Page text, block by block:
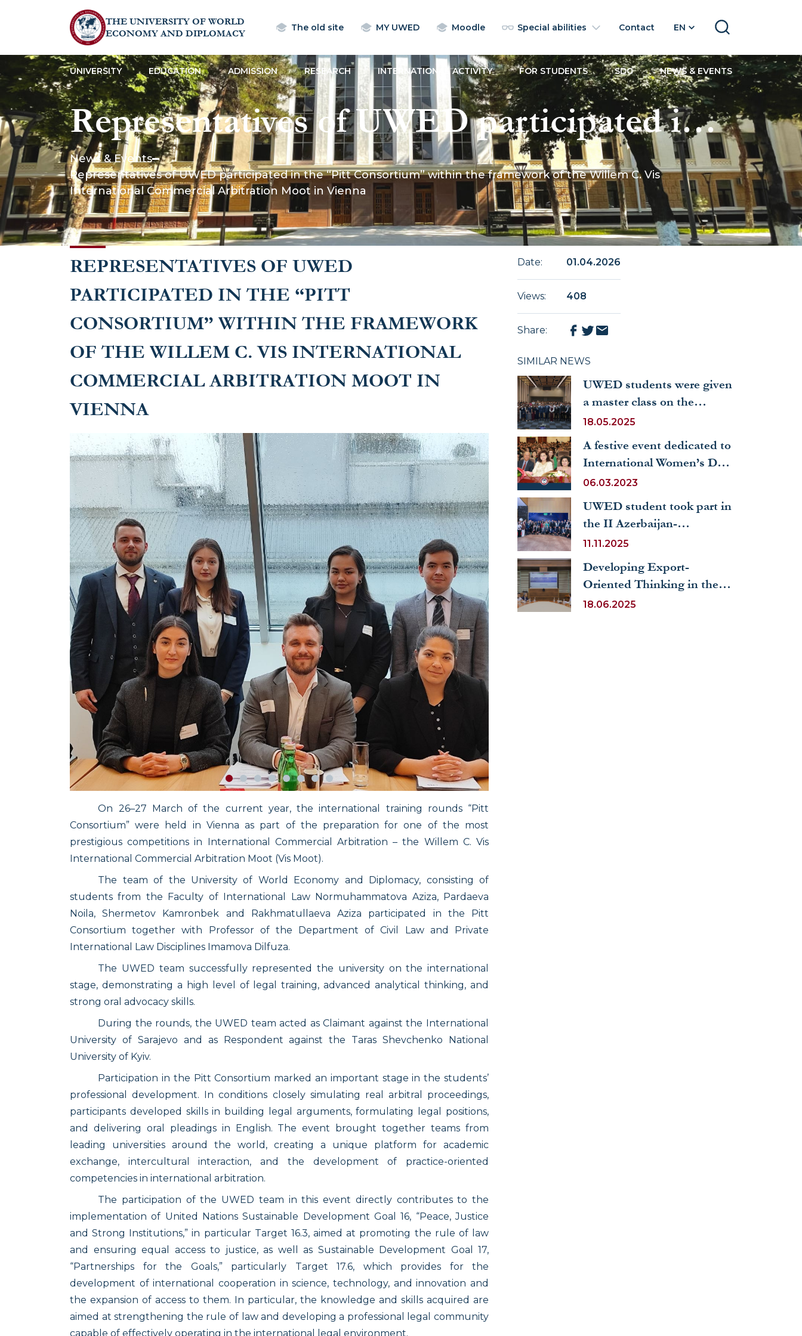
THE UNIVERSITY OF WORLD
ECONOMY AND DIPLOMACY
The old site MY UWED Moodle Special abilities Contact EN SEARCH
UNIVERSITY EDUCATION ADMISSION RESEARCH INTERNATIONAL ACTIVITY FOR STUDENTS SDG NEWS & EVENTS
Representatives of UWED participated in
the “Pitt Consortium” within the
framework of the Willem C. Vis
International Commercial Arbitration Moot
in Vienna
News & Events
Representatives of UWED participated in the “Pitt Consortium” within the framework of the Willem C. Vis
International Commercial Arbitration Moot in Vienna
REPRESENTATIVES OF UWED
PARTICIPATED IN THE “PITT
CONSORTIUM” WITHIN THE FRAMEWORK
OF THE WILLEM C. VIS INTERNATIONAL
COMMERCIAL ARBITRATION MOOT IN
VIENNA
On 26–27 March of the current year, the international training rounds “Pitt
Consortium” were held in Vienna as part of the preparation for one of the most
prestigious competitions in International Commercial Arbitration – the Willem C. Vis
International Commercial Arbitration Moot (Vis Moot).
The team of the University of World Economy and Diplomacy, consisting of
students from the Faculty of International Law Normuhammatova Aziza, Pardaeva
Noila, Shermetov Kamronbek and Rakhmatullaeva Aziza participated in the Pitt
Consortium together with Professor of the Department of Civil Law and Private
International Law Disciplines Imamova Dilfuza.
The UWED team successfully represented the university on the international
stage, demonstrating a high level of legal training, advanced analytical thinking, and
strong oral advocacy skills.
During the rounds, the UWED team acted as Claimant against the International
University of Sarajevo and as Respondent against the Taras Shevchenko National
University of Kyiv.
Participation in the Pitt Consortium marked an important stage in the students’
professional development. In conditions closely simulating real arbitral proceedings,
participants developed skills in building legal arguments, formulating legal positions,
and delivering oral pleadings in English. The event brought together teams from
leading universities around the world, creating a unique platform for academic
exchange, intercultural interaction, and the development of practice-oriented
competencies in international arbitration.
The participation of the UWED team in this event directly contributes to the
implementation of United Nations Sustainable Development Goal 16, “Peace, Justice
and Strong Institutions,” in particular Target 16.3, aimed at promoting the rule of law
and ensuring equal access to justice, as well as Sustainable Development Goal 17,
“Partnerships for the Goals,” particularly Target 17.6, which provides for the
development of international cooperation in science, technology, and innovation and
the expansion of access to them. In particular, the knowledge and skills acquired are
aimed at strengthening the rule of law and developing a professional legal community
capable of effectively operating in the international legal environment.
Date: 01.04.2026
Views: 408
Share:
SIMILAR NEWS
UWED students were given
a master class on the
culture of speech and the
qualities through reading
18.05.2025
A festive event dedicated to
International Women’s Day
was organized
06.03.2023
UWED student took part in
the II Azerbaijan-
Uzbekistan Youth Forum
11.11.2025
Developing Export-
Oriented Thinking in the
Social Sector: Economic
18.06.2025